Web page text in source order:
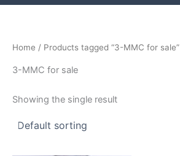
Home / Products tagged “3-MMC for sale”
3-MMC for sale
Showing the single result